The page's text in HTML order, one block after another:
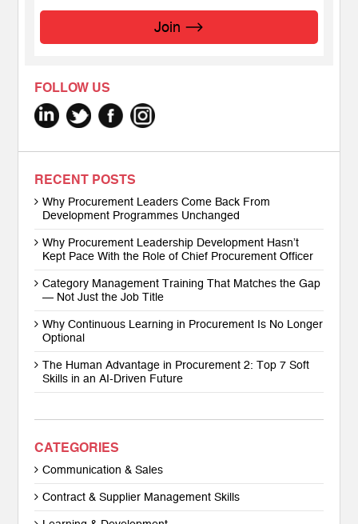
Join
FOLLOW US
RECENT POSTS
Why Procurement Leaders Come Back From
Development Programmes Unchanged
Why Procurement Leadership Development Hasn’t
Kept Pace With the Role of Chief Procurement Officer
Category Management Training That Matches the Gap
— Not Just the Job Title
Why Continuous Learning in Procurement Is No Longer
Optional
The Human Advantage in Procurement 2: Top 7 Soft
Skills in an AI-Driven Future
CATEGORIES
Communication & Sales
Contract & Supplier Management Skills